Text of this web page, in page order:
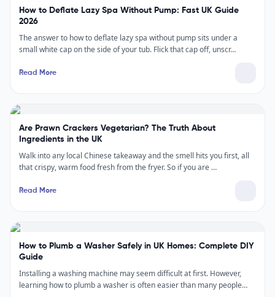
How to Deflate Lazy Spa Without Pump: Fast UK Guide
2026
The answer to how to deflate lazy spa without pump sits under a
small white cap on the side of your tub. Flick that cap off, unscr…
Read More
Are Prawn Crackers Vegetarian? The Truth About
Ingredients in the UK
Walk into any local Chinese takeaway and the smell hits you first, all
that crispy, warm food fresh from the fryer. So if you are …
Read More
How to Plumb a Washer Safely in UK Homes: Complete DIY
Guide
Installing a washing machine may seem difficult at first. However,
learning how to plumb a washer is often easier than many people…